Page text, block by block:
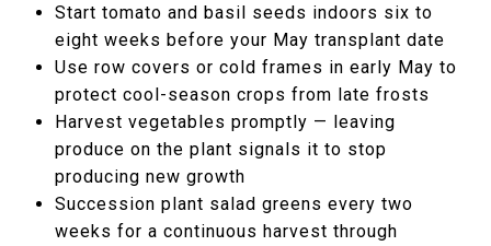
Start tomato and basil seeds indoors six to
eight weeks before your May transplant date
Use row covers or cold frames in early May to
protect cool-season crops from late frosts
Harvest vegetables promptly — leaving
produce on the plant signals it to stop
producing new growth
Succession plant salad greens every two
weeks for a continuous harvest through